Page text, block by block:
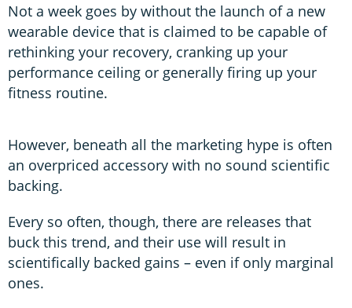
Not a week goes by without the launch of a new
wearable device that is claimed to be capable of
rethinking your recovery, cranking up your
performance ceiling or generally firing up your
fitness routine.
However, beneath all the marketing hype is often
an overpriced accessory with no sound scientific
backing.
Every so often, though, there are releases that
buck this trend, and their use will result in
scientifically backed gains – even if only marginal
ones.